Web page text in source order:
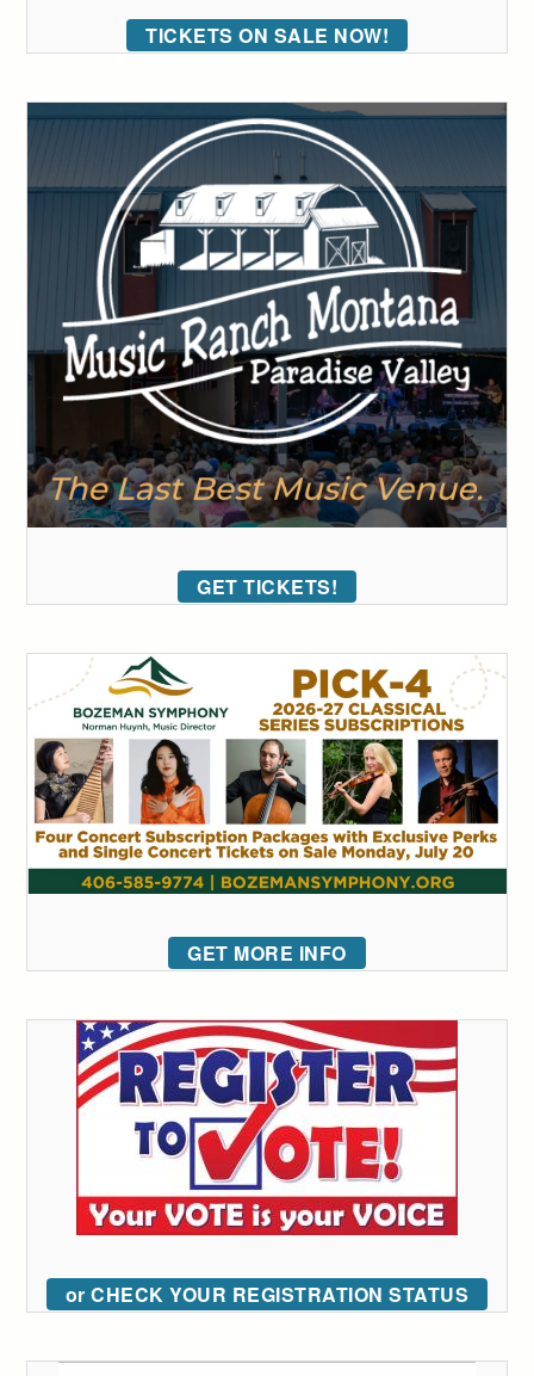
TICKETS ON SALE NOW!
GET TICKETS!
GET MORE INFO
or CHECK YOUR REGISTRATION STATUS